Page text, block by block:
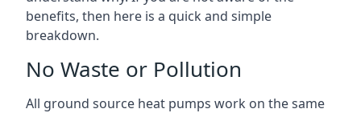
benefits, then here is a quick and simple
breakdown.
No Waste or Pollution
All ground source heat pumps work on the same